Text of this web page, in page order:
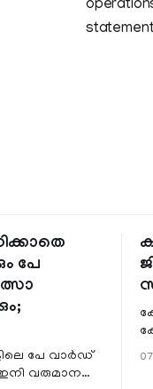
പേ
പേ വാർഡ്
വരുമാന